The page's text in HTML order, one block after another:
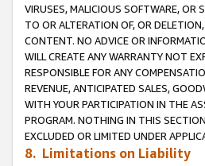
VIRUSES, MALICIOUS SOFTWARE, OR
TO OR ALTERATION OF, OR
CONTENT. NO ADVICE OR
WILL CREATE ANY WARRANTY NOT
RESPONSIBLE FOR ANY
REVENUE, ANTICIPATED SALES,
WITH YOUR PARTICIPATION IN THE
PROGRAM. NOTHING IN THIS
EXCLUDED OR LIMITED UNDER
8. Limitations on Liability